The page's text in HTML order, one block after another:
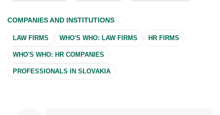
COMPANIES AND INSTITUTIONS
LAW FIRMS WHO'S WHO: LAW FIRMS HR FIRMS
WHO'S WHO: HR COMPANIES
PROFESSIONALS IN SLOVAKIA